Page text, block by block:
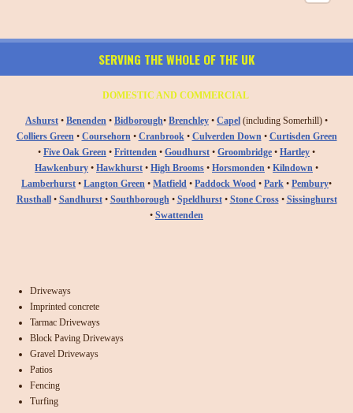
SERVING THE WHOLE OF THE UK
DOMESTIC AND COMMERCIAL
Ashurst • Benenden • Bidborough• Brenchley • Capel (including Somerhill) •
Colliers Green • Coursehorn • Cranbrook • Culverden Down • Curtisden Green
• Five Oak Green • Frittenden • Goudhurst • Groombridge • Hartley •
Hawkenbury • Hawkhurst • High Brooms • Horsmonden • Kilndown •
Lamberhurst • Langton Green • Matfield • Paddock Wood • Park • Pembury•
Rusthall• Sandhurst• Southborough • Speldhurst• Stone Cross• Sissinghurst
• Swattenden
Driveways
Imprinted concrete
Tarmac Driveways
Block Paving Driveways
Gravel Driveways
Patios
Fencing
Turfing